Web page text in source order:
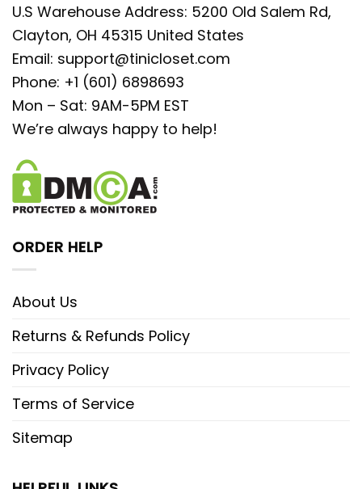
U.S Warehouse Address: 5200 Old Salem Rd,
Clayton, OH 45315 United States
Email: support@tinicloset.com
Phone: +1 (601) 6898693
Mon – Sat: 9AM-5PM EST
We’re always happy to help!
ORDER HELP
About Us
Returns & Refunds Policy
Privacy Policy
Terms of Service
Sitemap